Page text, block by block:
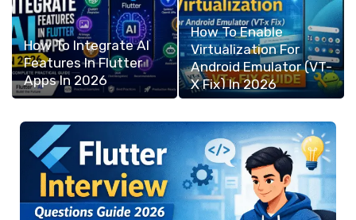
How To Integrate AI
Features In Flutter
Apps In 2026
How To Enable
Virtualization For
Android Emulator (VT-
X Fix) In 2026